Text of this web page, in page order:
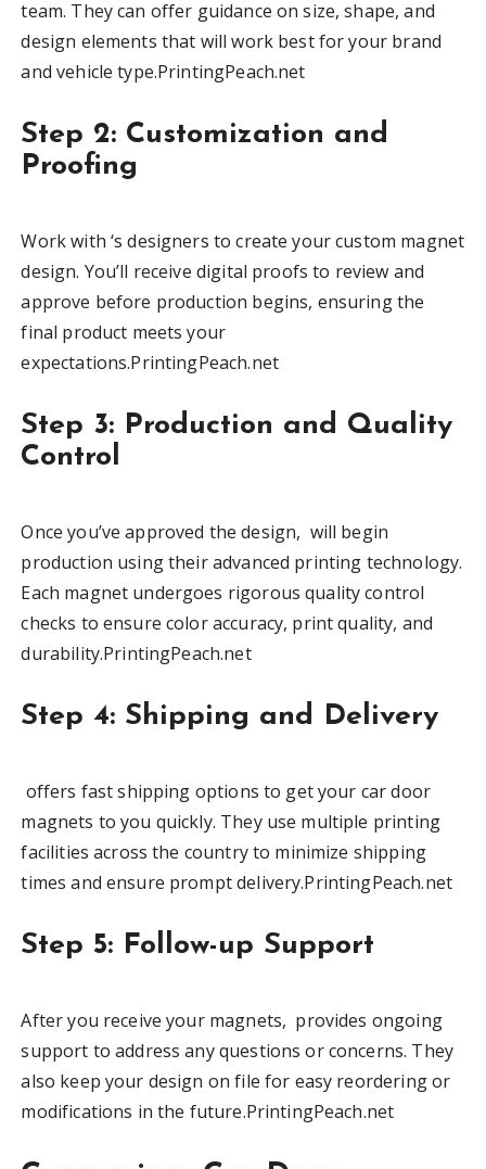
team. They can offer guidance on size, shape, and
design elements that will work best for your brand
and vehicle type.PrintingPeach.net
Step 2: Customization and
Proofing
Work with ‘s designers to create your custom magnet
design. You’ll receive digital proofs to review and
approve before production begins, ensuring the
final product meets your
expectations.PrintingPeach.net
Step 3: Production and Quality
Control
Once you’ve approved the design, will begin
production using their advanced printing technology.
Each magnet undergoes rigorous quality control
checks to ensure color accuracy, print quality, and
durability.PrintingPeach.net
Step 4: Shipping and Delivery
offers fast shipping options to get your car door
magnets to you quickly. They use multiple printing
facilities across the country to minimize shipping
times and ensure prompt delivery.PrintingPeach.net
Step 5: Follow-up Support
After you receive your magnets, provides ongoing
support to address any questions or concerns. They
also keep your design on file for easy reordering or
modifications in the future.PrintingPeach.net